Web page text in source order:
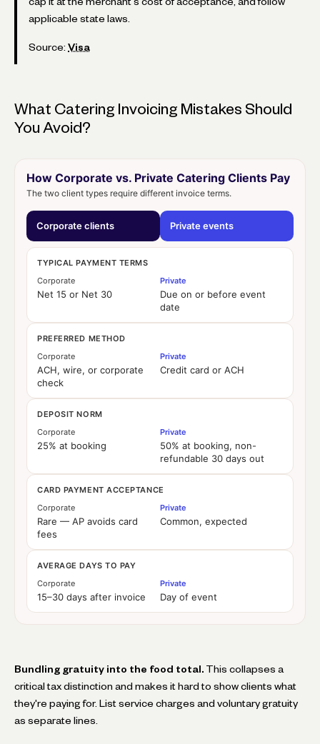
applicable state laws.
Source: Visa
What Catering Invoicing Mistakes Should
You Avoid?
How Corporate vs. Private Catering Clients Pay
The two client types require different invoice terms.
Corporate clients Private events
TYPICAL PAYMENT TERMS
Corporate
Net 15 or Net 30
Private
Due on or before event
date
PREFERRED METHOD
Corporate
ACH, wire, or corporate
check
Private
Credit card or ACH
DEPOSIT NORM
Corporate
25% at booking
Private
50% at booking, non-
refundable 30 days out
CARD PAYMENT ACCEPTANCE
Corporate
Rare — AP avoids card
fees
Private
Common, expected
AVERAGE DAYS TO PAY
Corporate
15–30 days after invoice
Private
Day of event
Bundling gratuity into the food total. This collapses a
critical tax distinction and makes it hard to show clients what
they're paying for. List service charges and voluntary gratuity
as separate lines.